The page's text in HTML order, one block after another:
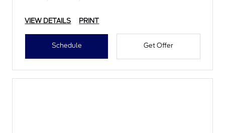
VIEW DETAILS PRINT
Schedule Get Offer